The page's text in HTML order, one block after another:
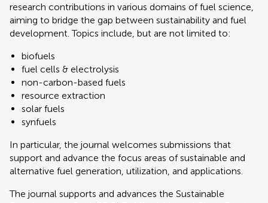
research contributions in various domains of fuel science,
aiming to bridge the gap between sustainability and fuel
development. Topics include, but are not limited to:
biofuels
fuel cells & electrolysis
non-carbon-based fuels
resource extraction
solar fuels
synfuels
In particular, the journal welcomes submissions that
support and advance the focus areas of sustainable and
alternative fuel generation, utilization, and applications.
The journal supports and advances the Sustainable